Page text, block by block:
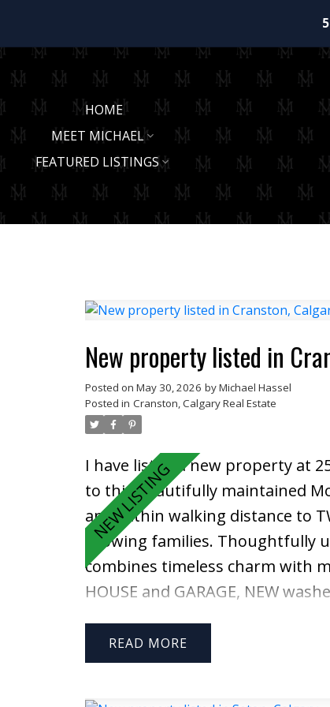
HOME
MEET MICHAEL
FEATURED LISTINGS
New property listed in
Posted on May 30, 2026 byMichael Hassel
Posted in Cranston, Calgary Real Estate
I have listed a new property at
to this beautifully maintained
and within walking distance to
growing families. Thoughtfully
combines timeless charm with
HOUSE and GARAGE, NEW
front entrance featuring
Gleaming hardwood floors, a
READ